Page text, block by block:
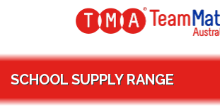
SCHOOL SUPPLY RANGE